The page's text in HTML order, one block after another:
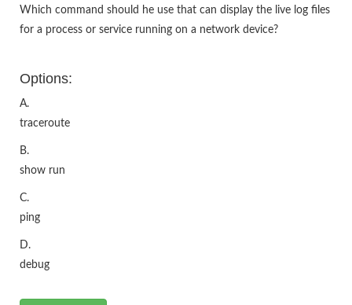
Which command should he use that can display the live log files
for a process or service running on a network device?
Options:
A.
traceroute
B.
show run
C.
ping
D.
debug